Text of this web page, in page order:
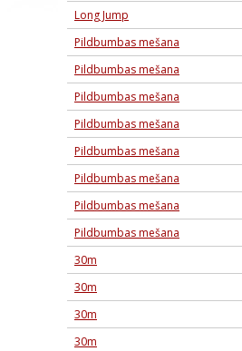
Long Jump
Pildbumbas mešana
Pildbumbas mešana
Pildbumbas mešana
Pildbumbas mešana
Pildbumbas mešana
Pildbumbas mešana
Pildbumbas mešana
Pildbumbas mešana
30m
30m
30m
30m